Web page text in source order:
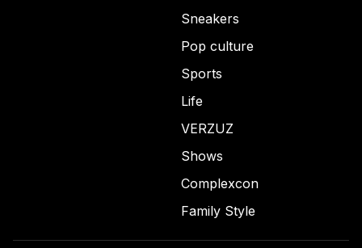
Sneakers
Pop culture
Sports
Life
VERZUZ
Shows
Complexcon
Family Style